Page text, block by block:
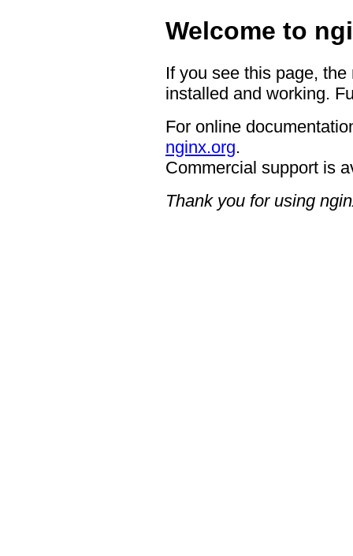
Welcome to
If you see this page,
installed and working.
For online
nginx.org.
Commercial support is
Thank you for using